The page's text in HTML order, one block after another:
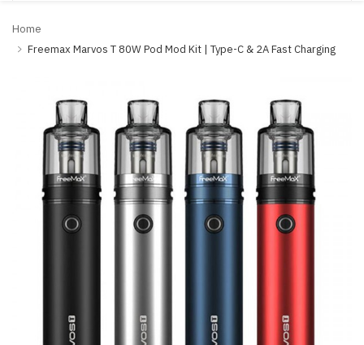
Home
Freemax Marvos T 80W Pod Mod Kit | Type-C & 2A Fast Charging